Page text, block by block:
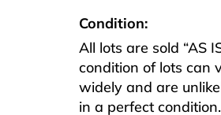
Condition:
All lots are sold “AS
condition of lots can
widely and are
in a perfect